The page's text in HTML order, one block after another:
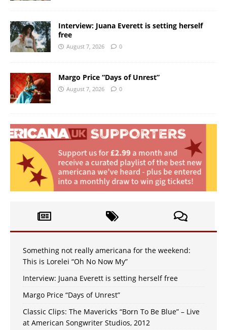
Interview: Juana Everett is setting herself
free
August 7, 2026 0
Margo Price “Days of Unrest”
August 7, 2026 0
Something not really americana for the weekend:
This is Lorelei “Oh No Now My”
Interview: Juana Everett is setting herself free
Margo Price “Days of Unrest”
Classic Clips: The Mavericks “Born To Be Blue” – Live
at American Songwriter Studios, 2012